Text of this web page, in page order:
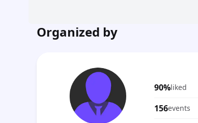
Organized by
90%liked
156events